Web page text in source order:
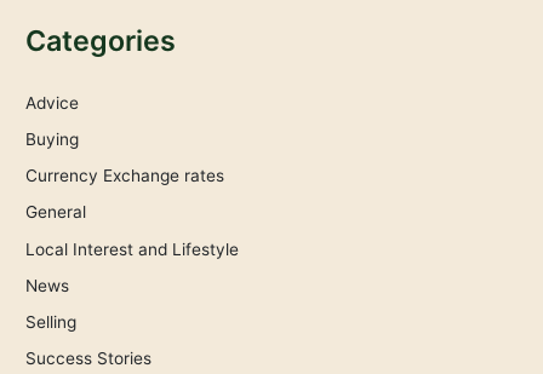
Categories
Advice
Buying
Currency Exchange rates
General
Local Interest and Lifestyle
News
Selling
Success Stories